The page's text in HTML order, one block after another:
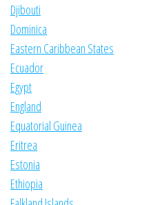
Djibouti
Dominica
Eastern Caribbean States
Ecuador
Egypt
England
Equatorial Guinea
Eritrea
Estonia
Ethiopia